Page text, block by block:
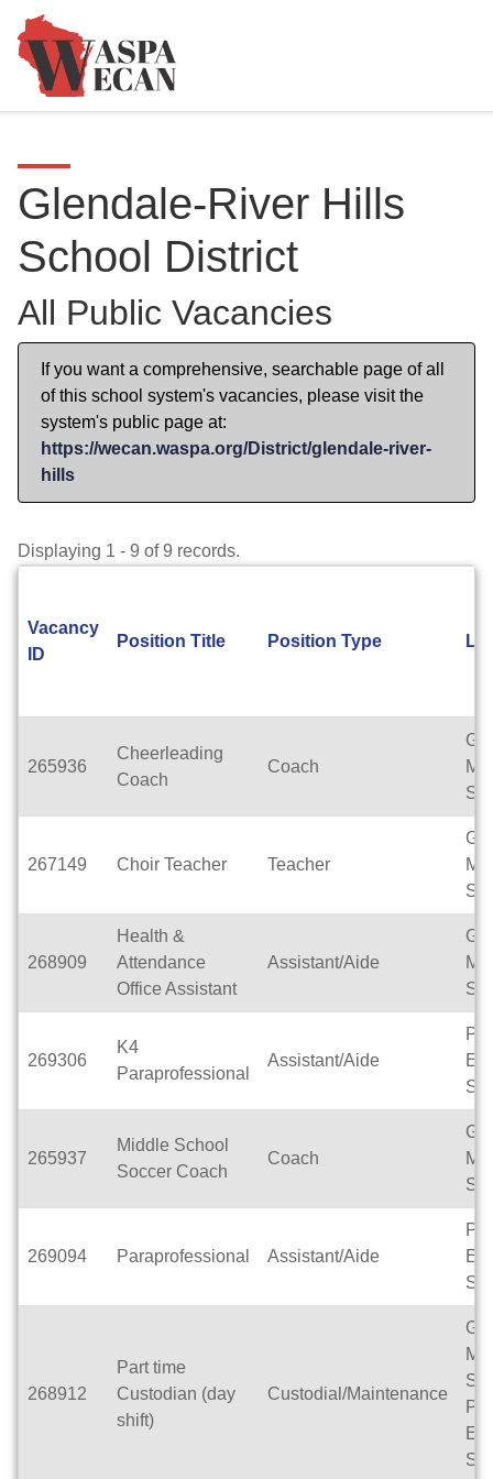
Glendale-River Hills
School District
All Public Vacancies
If you want a comprehensive, searchable page of all
of this school system's vacancies, please visit the
system's public page at:
https://wecan.waspa.org/District/glendale-river-
hills
Displaying 1 - 9 of 9 records.
Vacancy
ID
Position Title Position Type
265936
Cheerleading
Coach
Coach
267149 Choir Teacher Teacher
268909
Health &
Attendance
Office Assistant
Assistant/Aide
269306
K4
Paraprofessional
Assistant/Aide
265937
Middle School
Soccer Coach
Coach
269094 Paraprofessional Assistant/Aide
268912
Part time
Custodian (day
shift)
Custodial/Maintenance